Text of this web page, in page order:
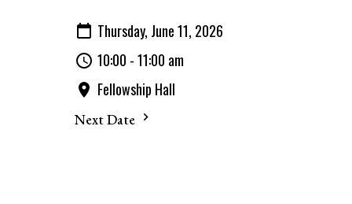
Thursday, June 11, 2026
10:00 - 11:00 am
Fellowship Hall
Next Date